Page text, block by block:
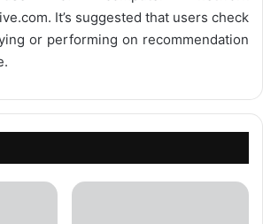
. It’s suggested that users check
or performing on recommendation